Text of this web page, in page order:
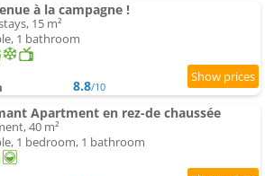
à la campagne !
15 m²
1 bathroom
8.8/10
Apartment en rez-de chaussée
40 m²
1 bedroom, 1 bathroom